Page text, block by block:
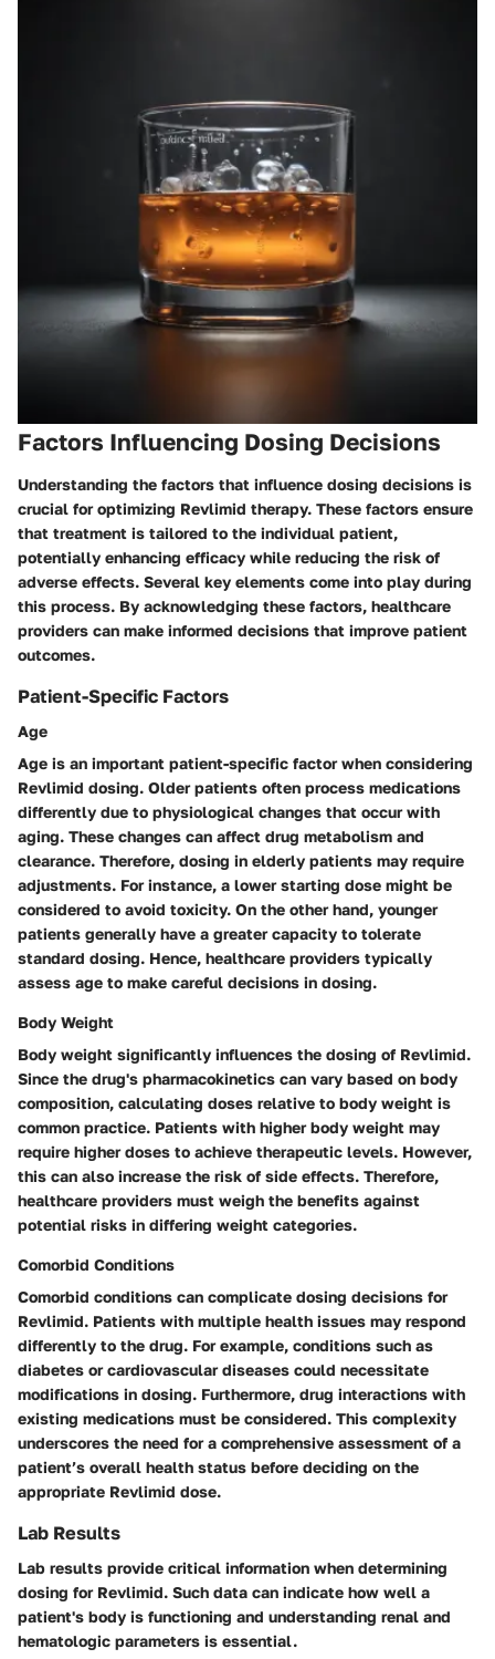
Factors Influencing Dosing Decisions
Understanding the factors that influence dosing decisions is
crucial for optimizing Revlimid therapy. These factors ensure
that treatment is tailored to the individual patient,
potentially enhancing efficacy while reducing the risk of
adverse effects. Several key elements come into play during
this process. By acknowledging these factors, healthcare
providers can make informed decisions that improve patient
outcomes.
Patient-Specific Factors
Age
Age is an important patient-specific factor when considering
Revlimid dosing. Older patients often process medications
differently due to physiological changes that occur with
aging. These changes can affect drug metabolism and
clearance. Therefore, dosing in elderly patients may require
adjustments. For instance, a lower starting dose might be
considered to avoid toxicity. On the other hand, younger
patients generally have a greater capacity to tolerate
standard dosing. Hence, healthcare providers typically
assess age to make careful decisions in dosing.
Body Weight
Body weight significantly influences the dosing of Revlimid.
Since the drug's pharmacokinetics can vary based on body
composition, calculating doses relative to body weight is
common practice. Patients with higher body weight may
require higher doses to achieve therapeutic levels. However,
this can also increase the risk of side effects. Therefore,
healthcare providers must weigh the benefits against
potential risks in differing weight categories.
Comorbid Conditions
Comorbid conditions can complicate dosing decisions for
Revlimid. Patients with multiple health issues may respond
differently to the drug. For example, conditions such as
diabetes or cardiovascular diseases could necessitate
modifications in dosing. Furthermore, drug interactions with
existing medications must be considered. This complexity
underscores the need for a comprehensive assessment of a
patient’s overall health status before deciding on the
appropriate Revlimid dose.
Lab Results
Lab results provide critical information when determining
dosing for Revlimid. Such data can indicate how well a
patient's body is functioning and understanding renal and
hematologic parameters is essential.